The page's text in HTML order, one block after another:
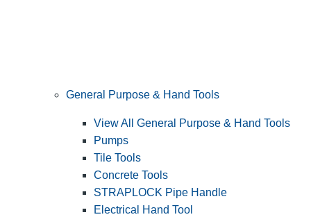
General Purpose & Hand Tools
View All General Purpose & Hand Tools
Pumps
Tile Tools
Concrete Tools
STRAPLOCK Pipe Handle
Electrical Hand Tool